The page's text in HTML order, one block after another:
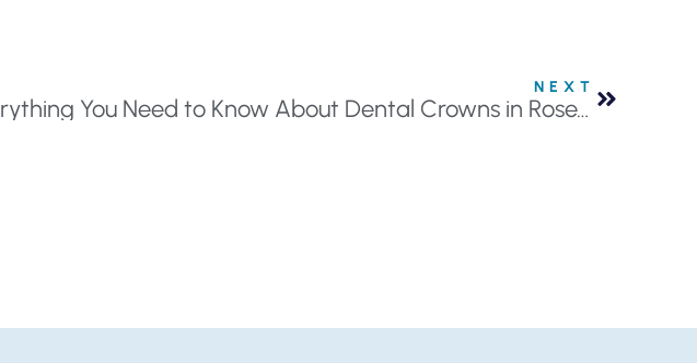
NEXT
Everything You Need to Know About Dental Crowns in Roseville, MN